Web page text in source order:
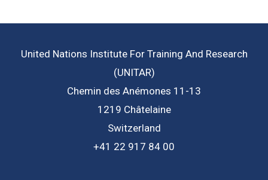
United Nations Institute For Training And Research
(UNITAR)
Chemin des Anémones 11-13
1219 Châtelaine
Switzerland
+41 22 917 84 00